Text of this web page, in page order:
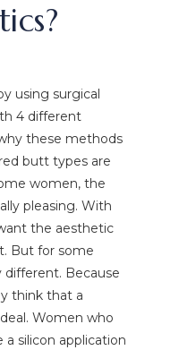
using surgical
4 different
these methods
butt types are
women, the
pleasing. With
the aesthetic
But for some
Because
think that a
Women who
silicon application